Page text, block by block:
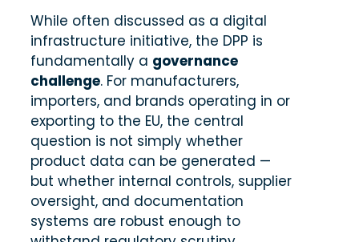
While often discussed as a digital
infrastructure initiative, the DPP is
fundamentally a governance
challenge. For manufacturers,
importers, and brands operating in or
exporting to the EU, the central
question is not simply whether
product data can be generated —
but whether internal controls, supplier
oversight, and documentation
systems are robust enough to